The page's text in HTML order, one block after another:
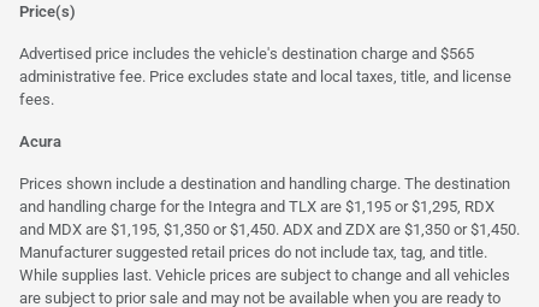
Price(s)
Advertised price includes the vehicle's destination charge and $565
administrative fee. Price excludes state and local taxes, title, and license
fees.
Acura
Prices shown include a destination and handling charge. The destination
and handling charge for the Integra and TLX are $1,195 or $1,295, RDX
and MDX are $1,195, $1,350 or $1,450. ADX and ZDX are $1,350 or $1,450.
Manufacturer suggested retail prices do not include tax, tag, and title.
While supplies last. Vehicle prices are subject to change and all vehicles
are subject to prior sale and may not be available when you are ready to